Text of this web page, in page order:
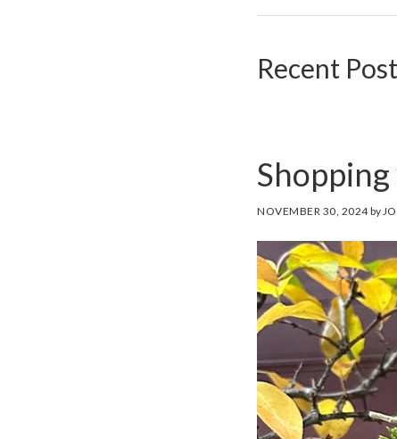
Recent
NOVEMBER 30, 2024by